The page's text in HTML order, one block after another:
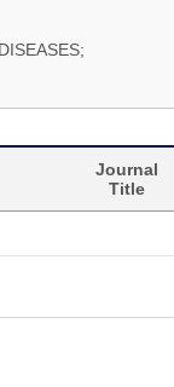
Journal
Title